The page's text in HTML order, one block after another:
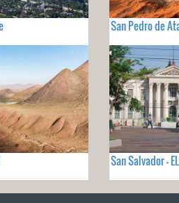
San Pedro de
San Salvador -